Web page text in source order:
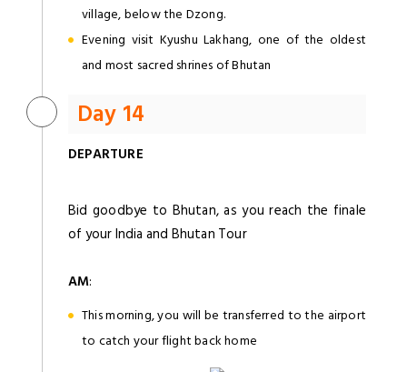
village, below the Dzong.
Evening visit Kyushu Lakhang, one of the oldest
and most sacred shrines of Bhutan
Day 14
DEPARTURE
Bid goodbye to Bhutan, as you reach the finale
of your India and Bhutan Tour
AM:
This morning, you will be transferred to the airport
to catch your flight back home